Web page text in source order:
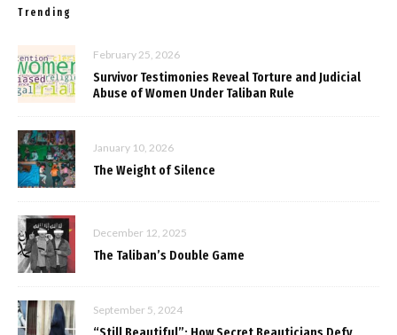
Trending
February 25, 2026
Survivor Testimonies Reveal Torture and Judicial
Abuse of Women Under Taliban Rule
January 10, 2026
The Weight of Silence
December 12, 2025
The Taliban’s Double Game
September 5, 2024